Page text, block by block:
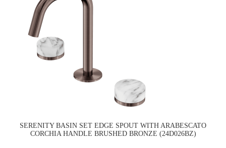
SERENITY BASIN SET EDGE SPOUT WITH ARABESCATO
CORCHIA HANDLE BRUSHED BRONZE (24D026BZ)